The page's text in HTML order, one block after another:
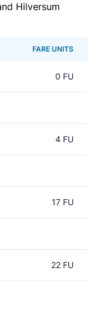
Hilversum
FARE UNITS
0 FU
4 FU
17 FU
22 FU